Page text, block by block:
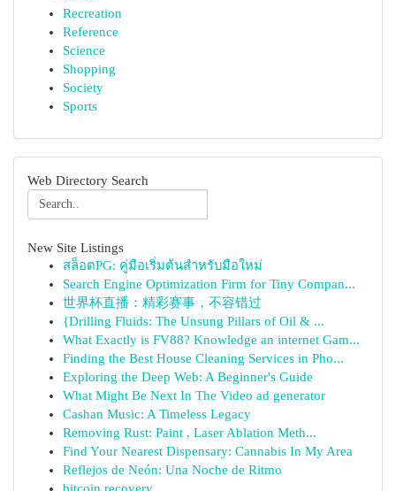
Recreation
Reference
Science
Shopping
Society
Sports
Web Directory Search
New Site Listings
สล็อตPG: คู่มือเริ่มต้นสำหรับมือใหม่
Search Engine Optimization Firm for Tiny Compan...
世界杯直播：精彩赛事，不容错过
{Drilling Fluids: The Unsung Pillars of Oil & ...
What Exactly is FV88? Knowledge an internet Gam...
Finding the Best House Cleaning Services in Pho...
Exploring the Deep Web: A Beginner's Guide
What Might Be Next In The Video ad generator
Cashan Music: A Timeless Legacy
Removing Rust: Paint , Laser Ablation Meth...
Find Your Nearest Dispensary: Cannabis In My Area
Reflejos de Neón: Una Noche de Ritmo